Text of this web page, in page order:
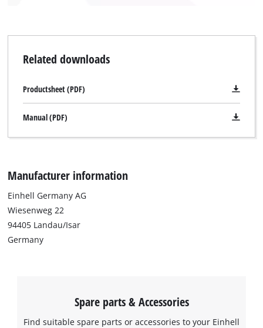
Related downloads
Productsheet (PDF)
Manual (PDF)
Manufacturer information
Einhell Germany AG
Wiesenweg 22
94405 Landau/Isar
Germany
Spare parts & Accessories
Find suitable spare parts or accessories to your Einhell